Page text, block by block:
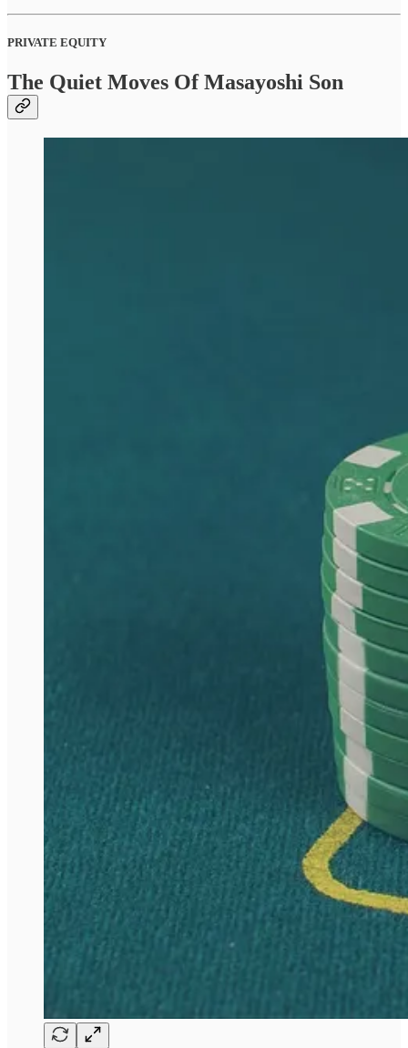
PRIVATE EQUITY
The Quiet Moves Of Masayoshi Son